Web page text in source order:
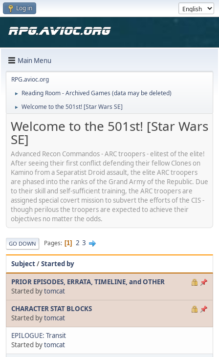
Log in
Main Menu
RPG.avioc.org
► Reading Room - Archived Games (data may be deleted)
► Welcome to the 501st! [Star Wars SE]
Welcome to the 501st! [Star Wars
SE]
Advanced Recon Commandos - ARC troopers - elitest of the elite!
After seeing their first conflict defending their fellow Clones on
Kamino from a Separatist Droid assault, the elite ARC troopers
are phased into the ranks of the Grand Army of the Republic. Due
to their skill and self-sufficient training, the ARC troopers are
assigned special covert mission to subvert the efforts of the CIS -
though perilous the troopers are expected to achieve their
objectives no matter the odds.
GO DOWN Pages 1 2 3
Subject/Started by
PRIOR EPISODES, ERRATA, TIMELINE, and OTHER
Started bytomcat
CHARACTER STAT BLOCKS
Started bytomcat
EPILOGUE: Transit
Started bytomcat